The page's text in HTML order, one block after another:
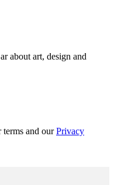
about art, design and
terms and ourPrivacy